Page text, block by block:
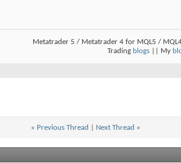
Metatrader 5 / Metatrader 4 for MQL5 /
Trading blogs || My
« Previous Thread Next Thread »